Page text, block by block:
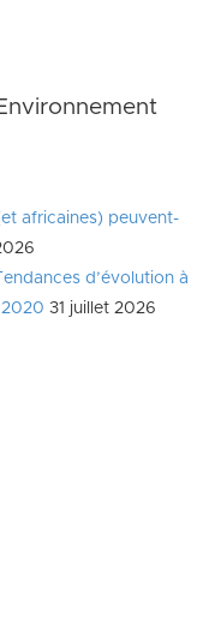
africaines) peuvent-
d’évolution à
2020 31 juillet 2026